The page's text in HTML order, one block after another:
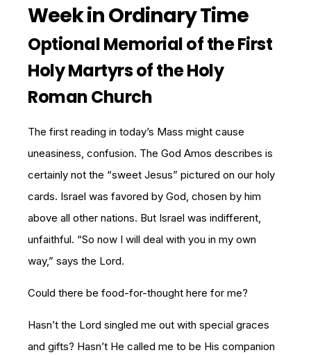
Week in Ordinary Time
Optional Memorial of the First
Holy Martyrs of the Holy
Roman Church
The first reading in today’s Mass might cause
uneasiness, confusion. The God Amos describes is
certainly not the “sweet Jesus” pictured on our holy
cards. Israel was favored by God, chosen by him
above all other nations. But Israel was indifferent,
unfaithful. “So now I will deal with you in my own
way,” says the Lord.
Could there be food-for-thought here for me?
Hasn’t the Lord singled me out with special graces
and gifts? Hasn’t He called me to be His companion